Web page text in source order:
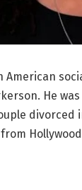
American
He
divorced